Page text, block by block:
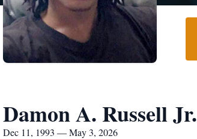
Damon A. Russell Jr.
Dec 11, 1993 — May 3, 2026